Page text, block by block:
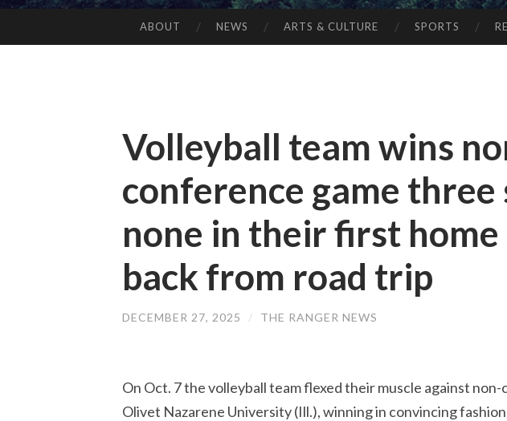
ABOUT NEWS ARTS & CULTURE SPORTS
Volleyball team wins
conference game three
none in their first home
back from road trip
DECEMBER 27, 2025 / THE RANGER NEWS
On Oct. 7 the volleyball team flexed their muscle against
Olivet Nazarene University (Ill.), winning in convincing